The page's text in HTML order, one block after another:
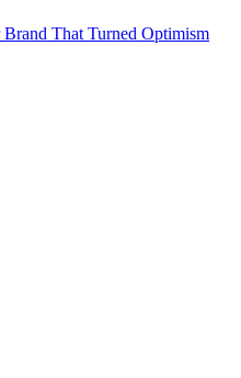
That Turned Optimism